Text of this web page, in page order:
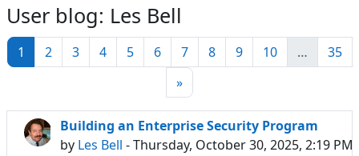
User blog: Les Bell
1 Page 1
2Page 2
3Page 3
4Page 4
5Page 5
6Page 6
7Page 7
8Page 8
9Page 9
10Page 10
… 35
»Next page
Building an Enterprise Security Program
by Les Bell - Thursday, October 30, 2025, 2:19 PM